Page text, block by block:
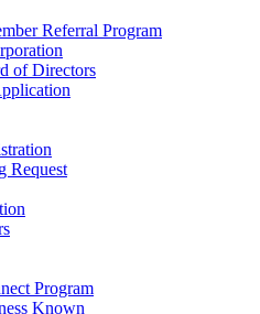
Referral Program
of Directors
Request
Program
Known